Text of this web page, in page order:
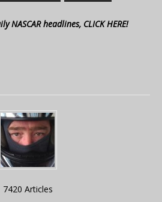
NASCAR headlines, CLICK HERE!
7420 Articles